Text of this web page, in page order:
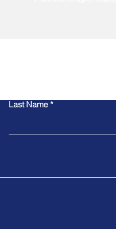
Last Name